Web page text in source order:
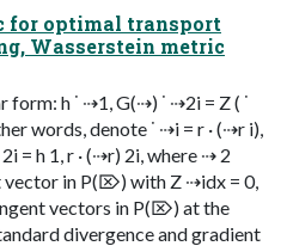
for optimal transport
Wasserstein metric
h ˙ ⇢1, G(⇢) ˙ ⇢2i = Z ( ˙
words, denote ˙ ⇢i = r · (⇢r i),
= h 1, r · (⇢r) 2i, where ⇢ 2
in P(⌦) with Z ⇢idx = 0,
vectors in P(⌦) at the
divergence and gradient